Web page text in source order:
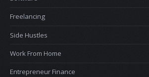
Freelancing
Side Hustles
Work From Home
Entrepreneur Finance